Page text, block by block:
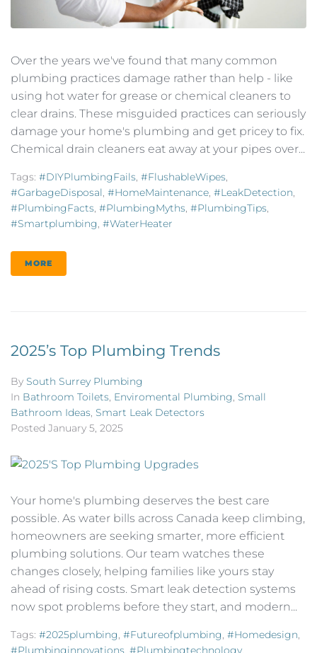
Over the years we've found that many common
plumbing practices damage rather than help - like
using hot water for grease or chemical cleaners to
clear drains. These misguided practices can seriously
damage your home's plumbing and get pricey to fix.
Chemical drain cleaners eat away at your pipes over...
Tags: #DIYPlumbingFails, #FlushableWipes,
#GarbageDisposal, #HomeMaintenance, #LeakDetection,
#PlumbingFacts, #PlumbingMyths, #PlumbingTips,
#smartplumbing, #WaterHeater
MORE
2025’s Top Plumbing Trends
By South Surrey Plumbing
In Bathroom Toilets, Enviromental Plumbing, Small
Bathroom Ideas, Smart Leak Detectors
Posted January 5, 2025
Your home's plumbing deserves the best care
possible. As water bills across Canada keep climbing,
homeowners are seeking smarter, more efficient
plumbing solutions. Our team watches these
changes closely, helping families like yours stay
ahead of rising costs. Smart leak detection systems
now spot problems before they start, and modern...
Tags: #2025plumbing, #futureofplumbing, #homedesign,